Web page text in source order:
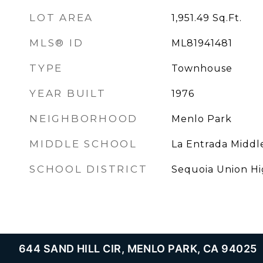
LOT AREA 1,951.49 Sq.Ft.
MLS® ID ML81941481
TYPE Townhouse
YEAR BUILT 1976
NEIGHBORHOOD Menlo Park
MIDDLE SCHOOL La Entrada
SCHOOL DISTRICT Sequoia Union